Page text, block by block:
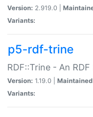
Version: 2.919.0 |
Variants:
p5-rdf-trine
RDF::Trine - An
Version: 1.19.0 |
Variants: